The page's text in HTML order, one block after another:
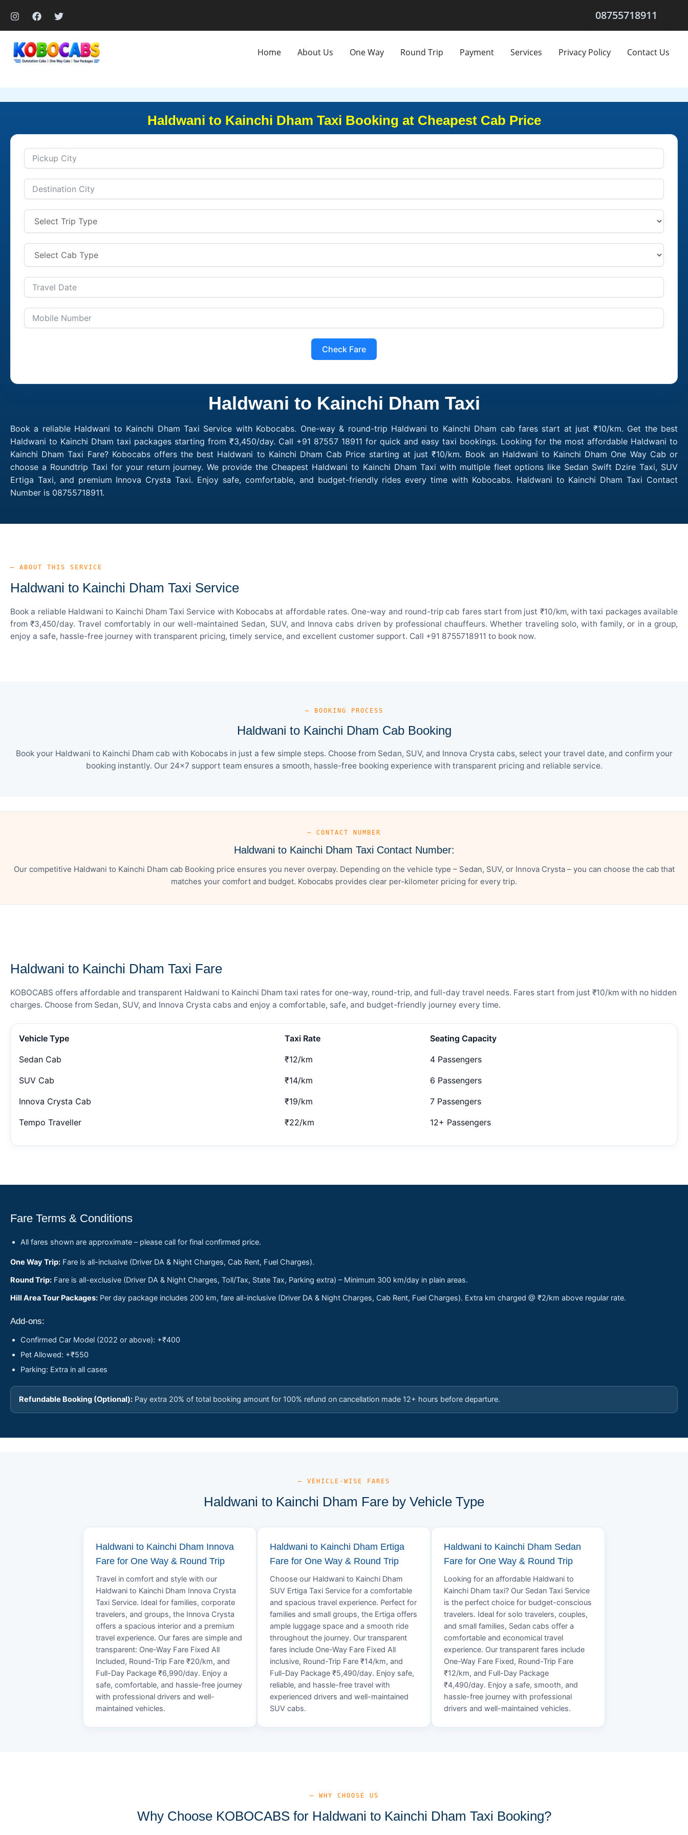
content
08755718911
Home About Us One Way Round Trip Payment Services Privacy Policy Contact Us
Haldwani to Kainchi Dham Taxi Booking at Cheapest Cab Price
Check Fare
Haldwani to Kainchi Dham Taxi
Book a reliable Haldwani to Kainchi Dham Taxi Service with Kobocabs. One-way & round-trip Haldwani to Kainchi Dham cab fares start at just ₹10/km. Get the best
Haldwani to Kainchi Dham taxi packages starting from ₹3,450/day. Call +91 87557 18911 for quick and easy taxi bookings. Looking for the most affordable Haldwani to
Kainchi Dham Taxi Fare? Kobocabs offers the best Haldwani to Kainchi Dham Cab Price starting at just ₹10/km. Book an Haldwani to Kainchi Dham One Way Cab or
choose a Roundtrip Taxi for your return journey. We provide the Cheapest Haldwani to Kainchi Dham Taxi with multiple fleet options like Sedan Swift Dzire Taxi, SUV
Ertiga Taxi, and premium Innova Crysta Taxi. Enjoy safe, comfortable, and budget-friendly rides every time with Kobocabs. Haldwani to Kainchi Dham Taxi Contact
Number is 08755718911.
— ABOUT THIS SERVICE
Haldwani to Kainchi Dham Taxi Service
Book a reliable Haldwani to Kainchi Dham Taxi Service with Kobocabs at affordable rates. One-way and round-trip cab fares start from just ₹10/km, with taxi packages available
from ₹3,450/day. Travel comfortably in our well-maintained Sedan, SUV, and Innova cabs driven by professional chauffeurs. Whether traveling solo, with family, or in a group,
enjoy a safe, hassle-free journey with transparent pricing, timely service, and excellent customer support. Call +91 8755718911 to book now.
— BOOKING PROCESS
Haldwani to Kainchi Dham Cab Booking
Book your Haldwani to Kainchi Dham cab with Kobocabs in just a few simple steps. Choose from Sedan, SUV, and Innova Crysta cabs, select your travel date, and confirm your
booking instantly. Our 24×7 support team ensures a smooth, hassle-free booking experience with transparent pricing and reliable service.
— CONTACT NUMBER
Haldwani to Kainchi Dham Taxi Contact Number:
Our competitive Haldwani to Kainchi Dham cab Booking price ensures you never overpay. Depending on the vehicle type – Sedan, SUV, or Innova Crysta – you can choose the cab that
matches your comfort and budget. Kobocabs provides clear per-kilometer pricing for every trip.
Haldwani to Kainchi Dham Taxi Fare
KOBOCABS offers affordable and transparent Haldwani to Kainchi Dham taxi rates for one-way, round-trip, and full-day travel needs. Fares start from just ₹10/km with no hidden
charges. Choose from Sedan, SUV, and Innova Crysta cabs and enjoy a comfortable, safe, and budget-friendly journey every time.
Vehicle Type Taxi Rate Seating Capacity
Sedan Cab ₹12/km 4 Passengers
SUV Cab ₹14/km 6 Passengers
Innova Crysta Cab ₹19/km 7 Passengers
Tempo Traveller ₹22/km 12+ Passengers
Fare Terms & Conditions
All fares shown are approximate – please call for final confirmed price.
One Way Trip: Fare is all-inclusive (Driver DA & Night Charges, Cab Rent, Fuel Charges).
Round Trip: Fare is all-exclusive (Driver DA & Night Charges, Toll/Tax, State Tax, Parking extra) – Minimum 300 km/day in plain areas.
Hill Area Tour Packages: Per day package includes 200 km, fare all-inclusive (Driver DA & Night Charges, Cab Rent, Fuel Charges). Extra km charged @ ₹2/km above regular rate.
Add-ons:
Confirmed Car Model (2022 or above): +₹400
Pet Allowed: +₹550
Parking: Extra in all cases
Refundable Booking (Optional): Pay extra 20% of total booking amount for 100% refund on cancellation made 12+ hours before departure.
— VEHICLE-WISE FARES
Haldwani to Kainchi Dham Fare by Vehicle Type
Haldwani to Kainchi Dham Innova
Fare for One Way & Round Trip
Travel in comfort and style with our
Haldwani to Kainchi Dham Innova Crysta
Taxi Service. Ideal for families, corporate
travelers, and groups, the Innova Crysta
offers a spacious interior and a premium
travel experience. Our fares are simple and
transparent: One-Way Fare Fixed All
Included, Round-Trip Fare ₹20/km, and
Full-Day Package ₹6,990/day. Enjoy a
safe, comfortable, and hassle-free journey
with professional drivers and well-
maintained vehicles.
Haldwani to Kainchi Dham Ertiga
Fare for One Way & Round Trip
Choose our Haldwani to Kainchi Dham
SUV Ertiga Taxi Service for a comfortable
and spacious travel experience. Perfect for
families and small groups, the Ertiga offers
ample luggage space and a smooth ride
throughout the journey. Our transparent
fares include One-Way Fare Fixed All
inclusive, Round-Trip Fare ₹14/km, and
Full-Day Package ₹5,490/day. Enjoy safe,
reliable, and hassle-free travel with
experienced drivers and well-maintained
SUV cabs.
Haldwani to Kainchi Dham Sedan
Fare for One Way & Round Trip
Looking for an affordable Haldwani to
Kainchi Dham taxi? Our Sedan Taxi Service
is the perfect choice for budget-conscious
travelers. Ideal for solo travelers, couples,
and small families, Sedan cabs offer a
comfortable and economical travel
experience. Our transparent fares include
One-Way Fare Fixed, Round-Trip Fare
₹12/km, and Full-Day Package
₹4,490/day. Enjoy a safe, smooth, and
hassle-free journey with professional
drivers and well-maintained vehicles.
— WHY CHOOSE US
Why Choose KOBOCABS for Haldwani to Kainchi Dham Taxi Booking?